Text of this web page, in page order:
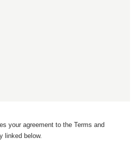
your agreement to the Terms and
linked below.